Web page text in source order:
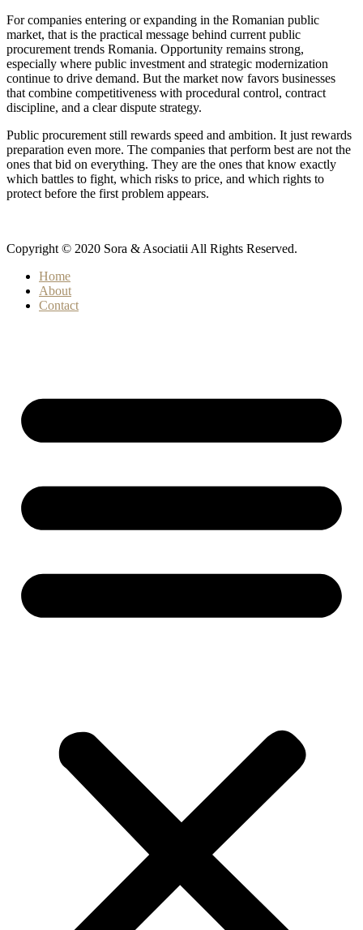
For companies entering or expanding in the Romanian public
market, that is the practical message behind current public
procurement trends Romania. Opportunity remains strong,
especially where public investment and strategic modernization
continue to drive demand. But the market now favors businesses
that combine competitiveness with procedural control, contract
discipline, and a clear dispute strategy.
Public procurement still rewards speed and ambition. It just rewards
preparation even more. The companies that perform best are not the
ones that bid on everything. They are the ones that know exactly
which battles to fight, which risks to price, and which rights to
protect before the first problem appears.
Copyright © 2020 Sora & Asociatii All Rights Reserved.
Home
About
Contact